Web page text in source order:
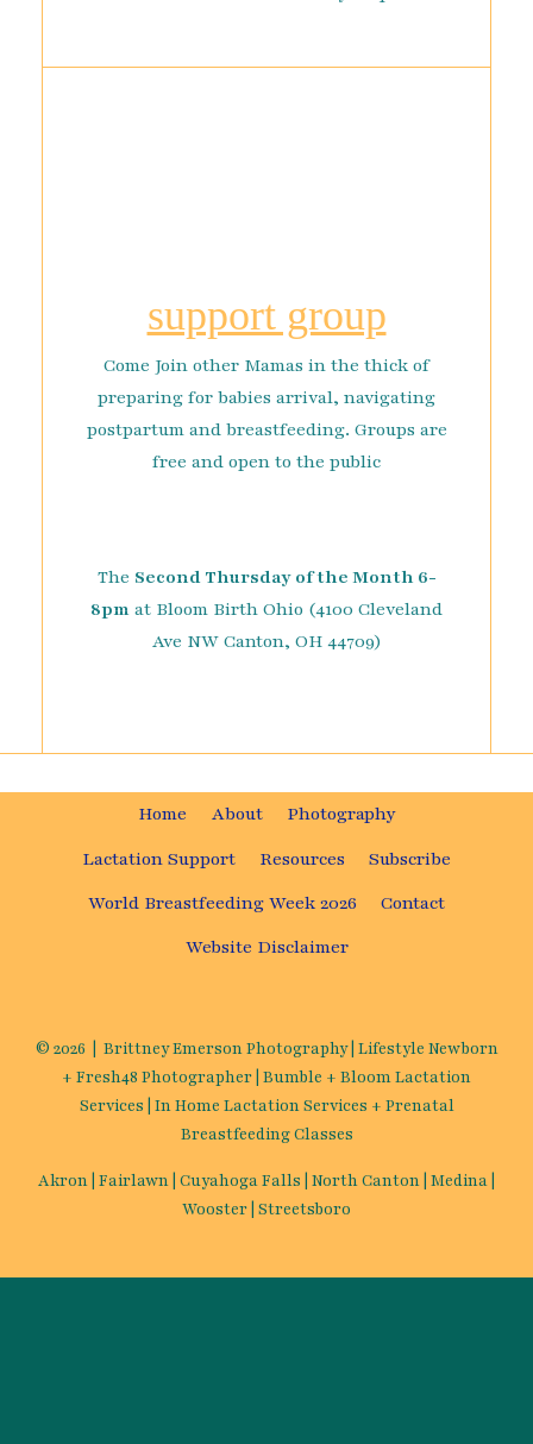
support group
Come Join other Mamas in the thick of
preparing for babies arrival, navigating
postpartum and breastfeeding. Groups are
free and open to the public
The Second Thursday of the Month 6-
8pm at Bloom Birth Ohio (4100 Cleveland
Ave NW Canton, OH 44709)
Home About
Photography
Lactation Support
Resources
Subscribe
World Breastfeeding Week 2026
Contact
Website Disclaimer
© 2026 | Brittney Emerson Photography | Lifestyle Newborn
+ Fresh48 Photographer | Bumble + Bloom Lactation
Services | In Home Lactation Services + Prenatal
Breastfeeding Classes
Akron | Fairlawn | Cuyahoga Falls | North Canton | Medina |
Wooster | Streetsboro